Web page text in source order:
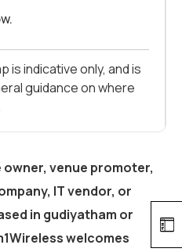
is indicative only, and is
guidance on where
owner, venue promoter,
IT vendor, or
in gudiyatham or
welcomes